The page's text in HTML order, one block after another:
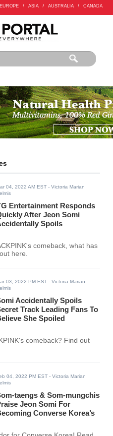
EUROPE / ASIA / AUSTRALIA / CANADA
04, 2022 AM EST - Victoria Marian
Entertainment Responds
After Jeon Somi
Spoils
comeback, what has
here.
03, 2022 PM EST - Victoria Marian
Accidentally Spoils
Track Leading Fans To
She Spoiled
comeback? Find out
04, 2022 PM EST - Victoria Marian
taengs & Som-mungchis
Jeon Somi For
Converse Korea’s